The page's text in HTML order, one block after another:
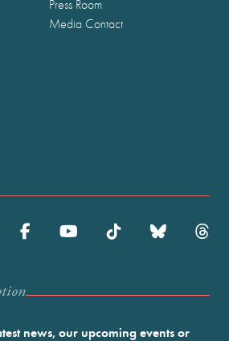
Press Room
Media Contact
news, our upcoming events or